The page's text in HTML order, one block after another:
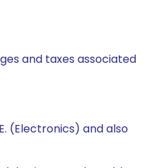
and taxes associated
(Electronics) and also